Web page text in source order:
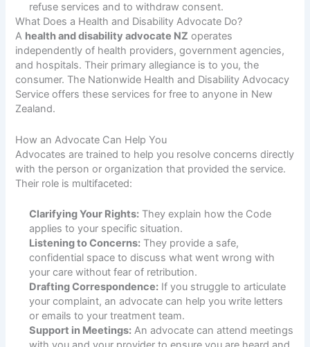
refuse services and to withdraw consent.
What Does a Health and Disability Advocate Do?
A health and disability advocate NZ operates
independently of health providers, government agencies,
and hospitals. Their primary allegiance is to you, the
consumer. The Nationwide Health and Disability Advocacy
Service offers these services for free to anyone in New
Zealand.
How an Advocate Can Help You
Advocates are trained to help you resolve concerns directly
with the person or organization that provided the service.
Their role is multifaceted:
Clarifying Your Rights: They explain how the Code
applies to your specific situation.
Listening to Concerns: They provide a safe,
confidential space to discuss what went wrong with
your care without fear of retribution.
Drafting Correspondence: If you struggle to articulate
your complaint, an advocate can help you write letters
or emails to your treatment team.
Support in Meetings: An advocate can attend meetings